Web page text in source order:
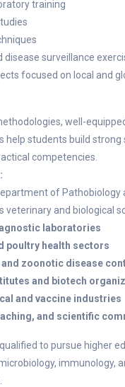
training
disease surveillance
focused on local and
well-
help students build strong
competencies.
of Pathobiology
veterinary and biological
laboratories
poultry health sectors
and zoonotic disease
and biotech
and vaccine industries
and scientific
to pursue higher
immunology,